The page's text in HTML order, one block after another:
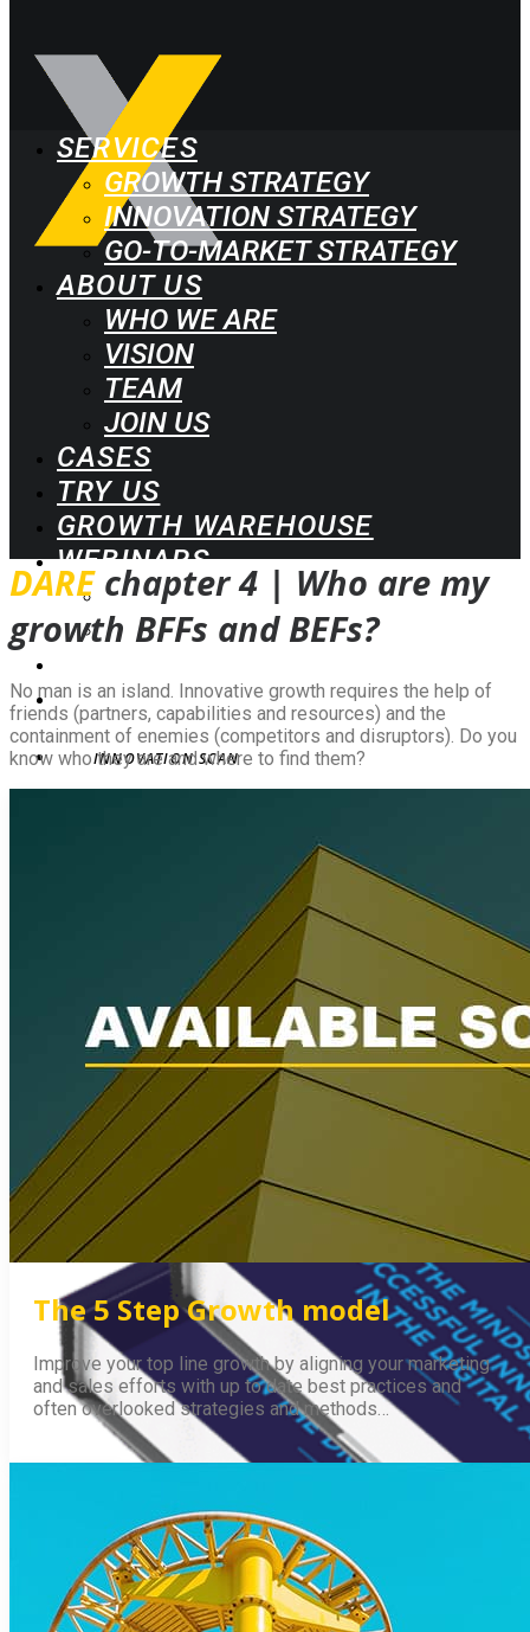
SERVICES
GROWTH STRATEGY
INNOVATION STRATEGY
GO-TO-MARKET STRATEGY
ABOUT US
WHO WE ARE
VISION
TEAM
JOIN US
CASES
TRY US
GROWTH WAREHOUSE
WEBINARS
UPCOMING
ON-DEMAND
CONTACT
INNOVATION SCAN
DAREchapter 4 | Who are my
growth BFFs and BEFs?
No man is an island. Innovative growth requires the help of
friends (partners, capabilities and resources) and the
containment of enemies (competitors and disruptors). Do you
know who they are and where to find them?
The 5 Step Growth model
Improve your top line growth by aligning your marketing
and sales efforts with up to date best practices and
often overlooked strategies and methods…